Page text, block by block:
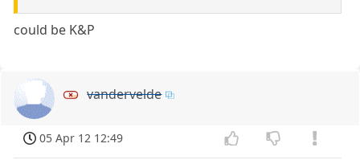
could be K&P
vandervelde
05 Apr 12 12:49